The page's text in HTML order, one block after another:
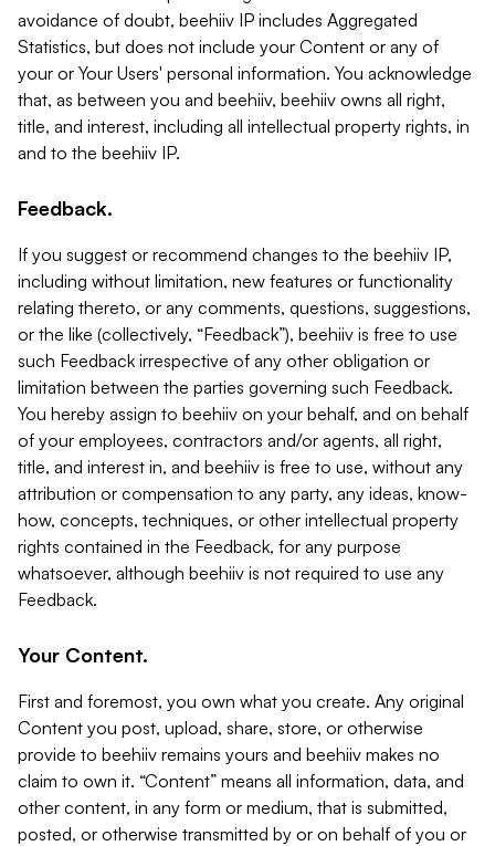
avoidance of doubt, beehiiv IP includes Aggregated
Statistics, but does not include your Content or any of
your or Your Users' personal information. You acknowledge
that, as between you and beehiiv, beehiiv owns all right,
title, and interest, including all intellectual property rights, in
and to the beehiiv IP.
Feedback.
If you suggest or recommend changes to the beehiiv IP,
including without limitation, new features or functionality
relating thereto, or any comments, questions, suggestions,
or the like (collectively, “Feedback”), beehiiv is free to use
such Feedback irrespective of any other obligation or
limitation between the parties governing such Feedback.
You hereby assign to beehiiv on your behalf, and on behalf
of your employees, contractors and/or agents, all right,
title, and interest in, and beehiiv is free to use, without any
attribution or compensation to any party, any ideas, know-
how, concepts, techniques, or other intellectual property
rights contained in the Feedback, for any purpose
whatsoever, although beehiiv is not required to use any
Feedback.
Your Content.
First and foremost, you own what you create. Any original
Content you post, upload, share, store, or otherwise
provide to beehiiv remains yours and beehiiv makes no
claim to own it. “Content” means all information, data, and
other content, in any form or medium, that is submitted,
posted, or otherwise transmitted by or on behalf of you or